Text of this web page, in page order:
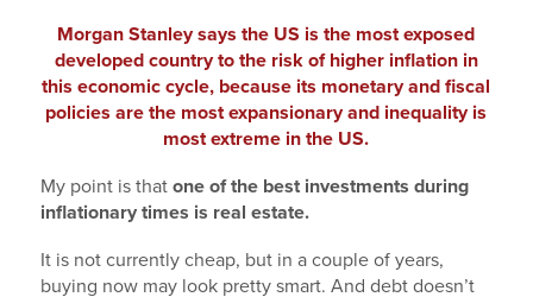
Morgan Stanley says the US is the most exposed
developed country to the risk of higher inflation in
this economic cycle, because its monetary and fiscal
policies are the most expansionary and inequality is
most extreme in the US.
My point is that one of the best investments during
inflationary times is real estate.
It is not currently cheap, but in a couple of years,
buying now may look pretty smart. And debt doesn’t